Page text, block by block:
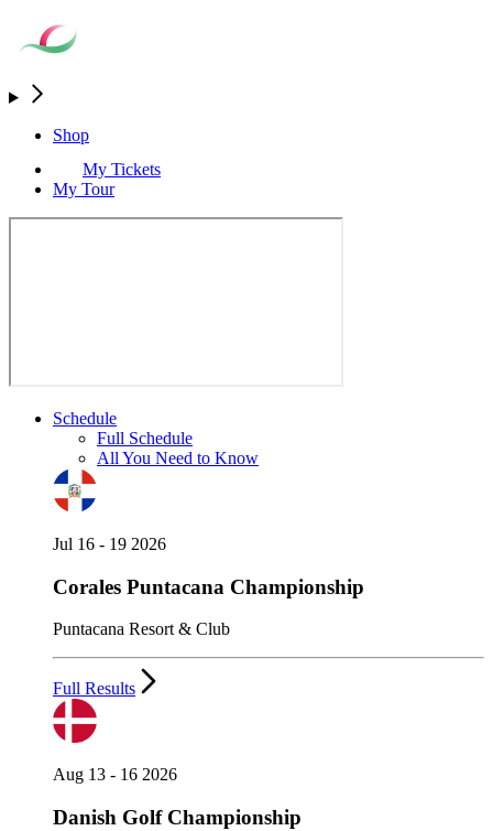
Shop
My Tickets
My Tour
Schedule
Full Schedule
All You Need to Know
Jul 16 - 19 2026
Corales Puntacana Championship
Puntacana Resort & Club
Full Results
Aug 13 - 16 2026
Danish Golf Championship